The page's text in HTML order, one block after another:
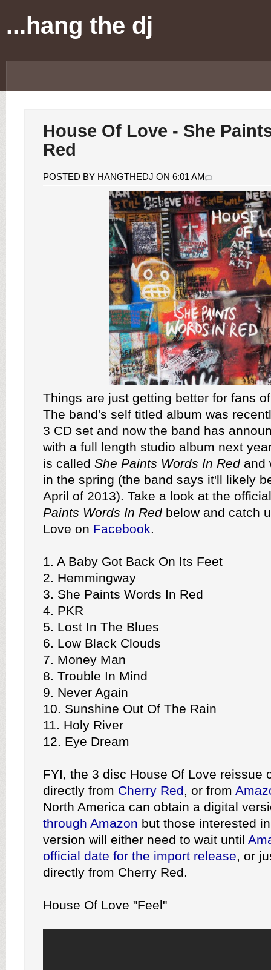
...hang the dj
House Of Love - She
Red
POSTED BY HANGTHEDJ ON 6:01 AM
Things are just getting better for fans
The band's self titled album was
3 CD set and now the band has
with a full length studio album next
is called She Paints Words In Redand
in the spring (the band says it'll likely
April of 2013). Take a look at the
Paints Words In Redbelow and catch
Love on Facebook.
1. A Baby Got Back On Its Feet
2. Hemmingway
3. She Paints Words In Red
4. PKR
5. Lost In The Blues
6. Low Black Clouds
7. Money Man
8. Trouble In Mind
9. Never Again
10. Sunshine Out Of The Rain
11. Holy River
12. Eye Dream
FYI, the 3 disc House Of Love reissue
directly from Cherry Red, or from
North America can obtain a digital
through Amazon but those interested
version will either need to wait until
official date for the import release, or
directly from Cherry Red.
House Of Love "Feel"